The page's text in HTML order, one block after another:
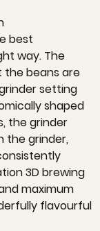
best
way. The
the beans are
setting
shaped
the grinder
the grinder,
3D brewing
maximum
flavourful